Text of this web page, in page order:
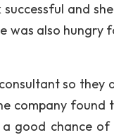
and
was also
so they
company found
good chance